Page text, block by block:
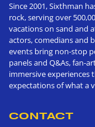
Since 2001, Sixthman
rock, serving over
vacations on sand and
actors, comedians and
events bring non-stop
panels and Q&As, fan-
immersive experiences
expectations of what a
CONTACT